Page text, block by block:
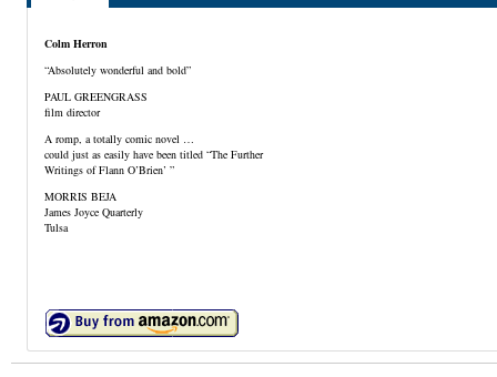
Colm Herron
“Absolutely wonderful and bold”
PAUL GREENGRASS
film director
A romp, a totally comic novel …
could just as easily have been titled “The Further
Writings of Flann O’Brien’ ”
MORRIS BEJA
James Joyce Quarterly
Tulsa